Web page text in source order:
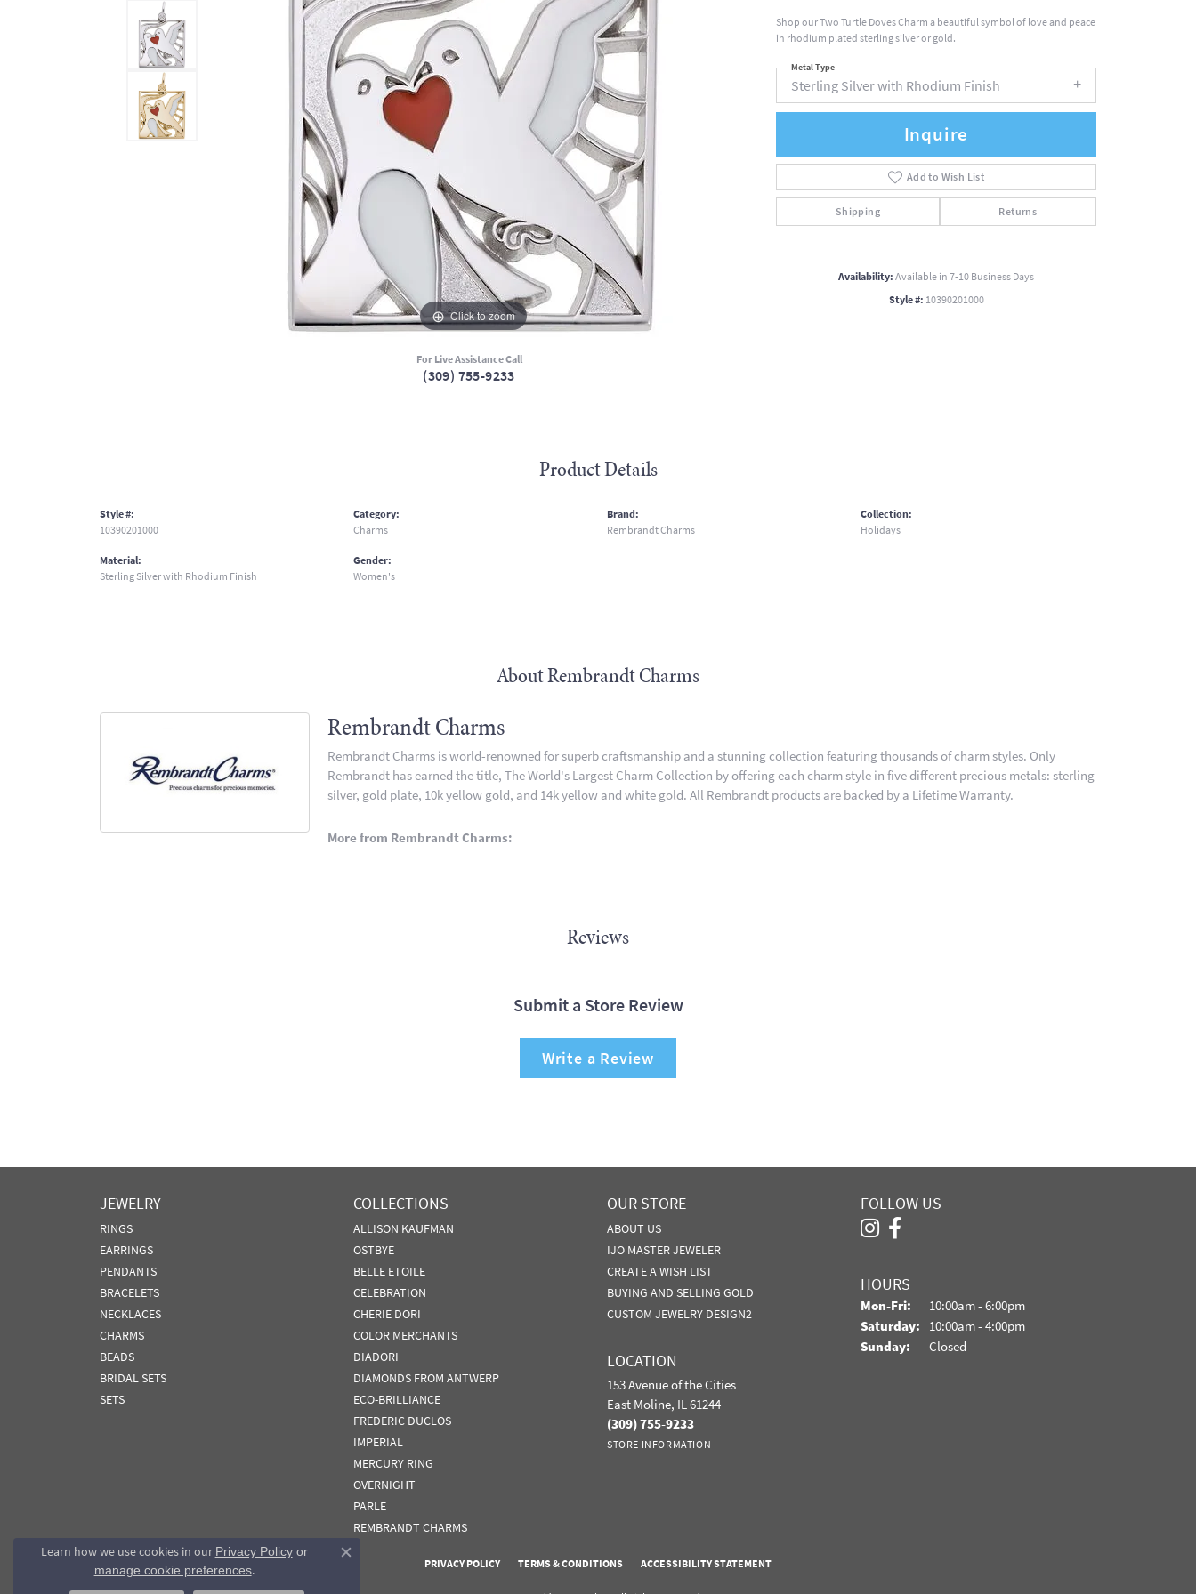
Click to zoom
For Live Assistance Call
(309) 755-9233
Shop our Two Turtle Doves Charm a beautiful symbol of love and peace
in rhodium plated sterling silver or gold.
Sterling Silver with Rhodium Finish
Metal Type
Inquire
Add to Wish List
Shipping Returns
Availability:Available in 7-10 Business Days
Style #: 10390201000
Product Details
Style #:
10390201000
Material:
Sterling Silver with Rhodium Finish
Category:
Charms
Gender:
Women's
Brand:
Rembrandt Charms
Collection:
Holidays
About Rembrandt Charms
Rembrandt Charms
Rembrandt Charms is world-renowned for superb craftsmanship and a stunning collection featuring thousands of charm styles. Only
Rembrandt has earned the title, The World's Largest Charm Collection by offering each charm style in five different precious metals: sterling
silver, gold plate, 10k yellow gold, and 14k yellow and white gold. All Rembrandt products are backed by a Lifetime Warranty.
More from Rembrandt Charms:
Reviews
Submit a Store Review
Write a Review
JEWELRY
RINGS
EARRINGS
PENDANTS
BRACELETS
NECKLACES
CHARMS
BEADS
BRIDAL SETS
SETS
COLLECTIONS
ALLISON KAUFMAN
OSTBYE
BELLE ETOILE
CELEBRATION
CHERIE DORI
COLOR MERCHANTS
DIADORI
DIAMONDS FROM ANTWERP
ECO-BRILLIANCE
FREDERIC DUCLOS
IMPERIAL
MERCURY RING
OVERNIGHT
PARLE
REMBRANDT CHARMS
OUR STORE
ABOUT US
IJO MASTER JEWELER
CREATE A WISH LIST
BUYING AND SELLING GOLD
CUSTOM JEWELRY DESIGN2
LOCATION
153 Avenue of the Cities
East Moline, IL 61244
(309) 755-9233
STORE INFORMATION
FOLLOW US
HOURS
Mon-Fri: Monday - Friday:
10:00am - 6:00pm
Saturday: 10:00am - 4:00pm
Sunday:
Closed
PRIVACY POLICY TERMS & CONDITIONS ACCESSIBILITY STATEMENT
Learn how we use cookies in our Privacy Policyor
manage cookie preferences.
Close consent popup